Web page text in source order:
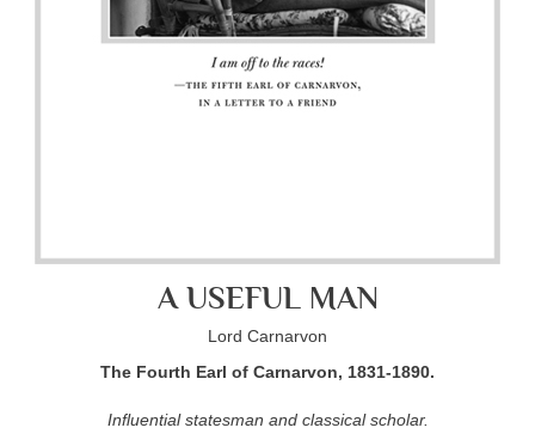
A USEFUL MAN
Lord Carnarvon
The Fourth Earl of Carnarvon, 1831-1890.
Influential statesman and classical scholar.